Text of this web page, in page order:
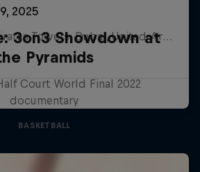
2025
Jumeirah Emirates Towers, Dubai, United Arab Emirates
3on3 Showdown at
Pyramids
Court World Final 2022
documentary
BASKETBALL